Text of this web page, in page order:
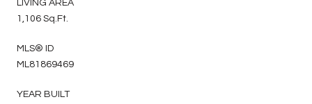
LIVING AREA
1,106 Sq.Ft.
MLS® ID
ML81869469
YEAR BUILT